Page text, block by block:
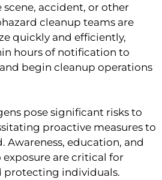
scene, accident, or other
cleanup teams are
quickly and efficiently,
hours of notification to
begin cleanup operations
pose significant risks to
proactive measures to
Awareness, education, and
are critical for
protecting individuals.